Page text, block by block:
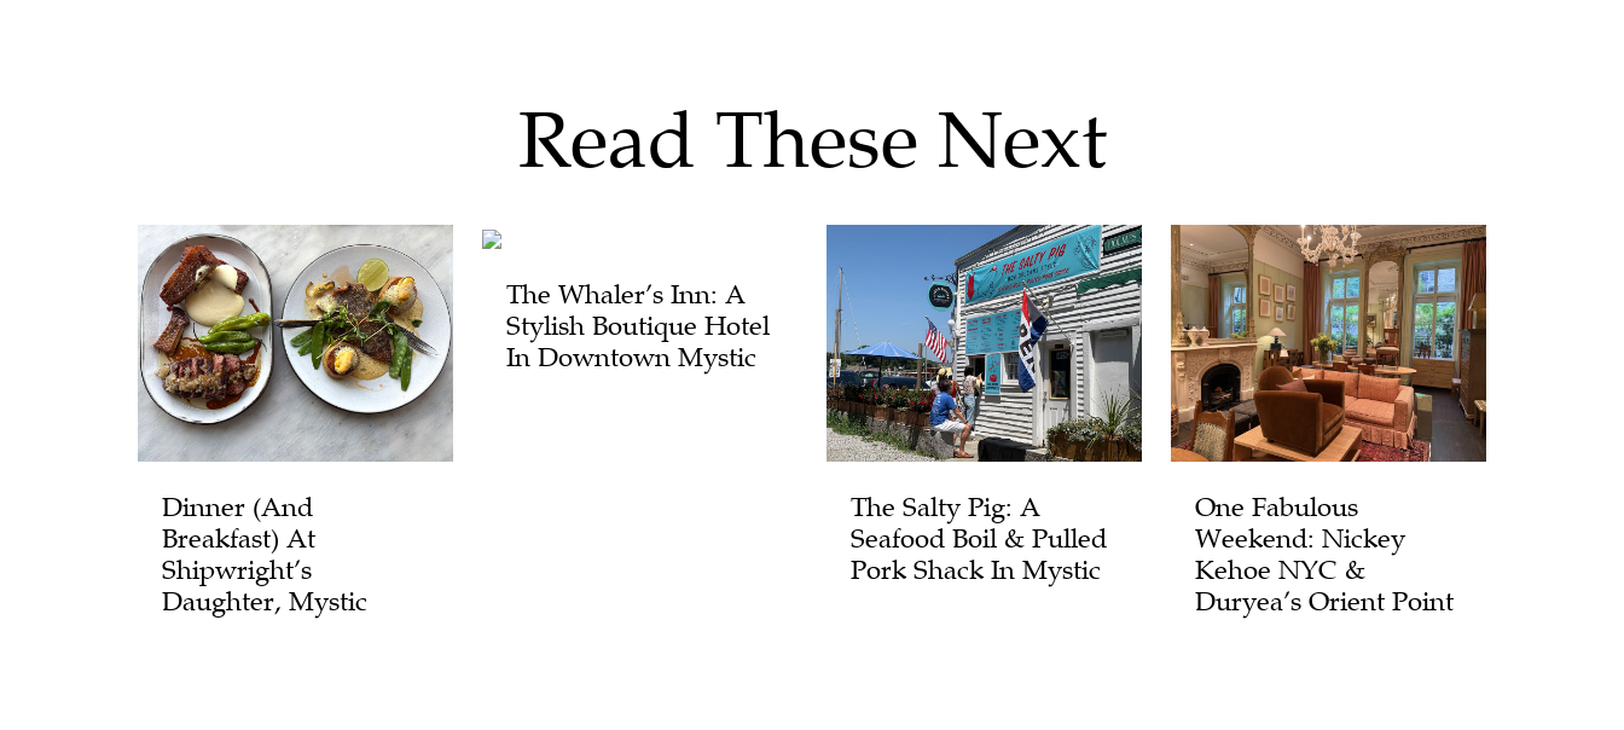
Read These Next
Dinner (and
Breakfast) At
Shipwright’s
Daughter, Mystic
The Whaler’s Inn: A
Stylish Boutique Hotel
In Downtown Mystic
The Salty Pig: A
Seafood Boil & Pulled
Pork Shack In Mystic
One Fabulous
Weekend: Nickey
Kehoe NYC &
Duryea’s Orient Point